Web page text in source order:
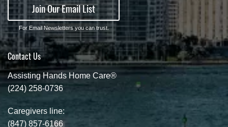
Join Our Email List
For Email Newsletters you can trust.
Contact Us
Assisting Hands Home Care®
(224) 258-0736
Caregivers line:
(847) 857-6166